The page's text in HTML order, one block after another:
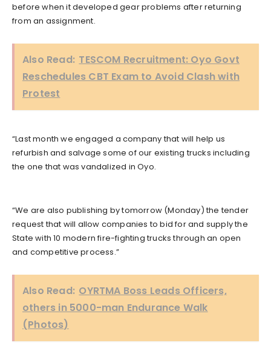
before when it developed gear problems after returning
from an assignment.
Also Read: TESCOM Recruitment: Oyo Govt
Reschedules CBT Exam to Avoid Clash with
Protest
“Last month we engaged a company that will help us
refurbish and salvage some of our existing trucks including
the one that was vandalized in Oyo.
“We are also publishing by tomorrow (Monday) the tender
request that will allow companies to bid for and supply the
State with 10 modern fire-fighting trucks through an open
and competitive process.”
Also Read: OYRTMA Boss Leads Officers,
others in 5000-man Endurance Walk
(Photos)